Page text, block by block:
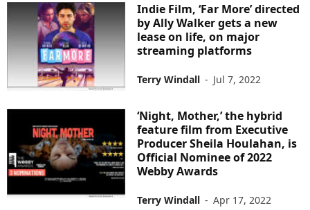
Indie Film, ‘Far More’ directed
by Ally Walker gets a new
lease on life, on major
streaming platforms
Terry Windall - Jul 7, 2022
‘Night, Mother,’ the hybrid
feature film from Executive
Producer Sheila Houlahan, is
Official Nominee of 2022
Webby Awards
Terry Windall - Apr 17, 2022